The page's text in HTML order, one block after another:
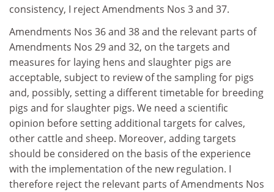
consistency, I reject Amendments Nos 3 and 37.
Amendments Nos 36 and 38 and the relevant parts of
Amendments Nos 29 and 32, on the targets and
measures for laying hens and slaughter pigs are
acceptable, subject to review of the sampling for pigs
and, possibly, setting a different timetable for breeding
pigs and for slaughter pigs. We need a scientific
opinion before setting additional targets for calves,
other cattle and sheep. Moreover, adding targets
should be considered on the basis of the experience
with the implementation of the new regulation. I
therefore reject the relevant parts of Amendments Nos